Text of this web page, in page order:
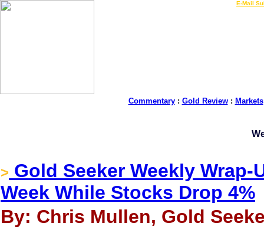
E-Mail
Commentary: Gold Review: Markets
> Gold Seeker Weekly
Week While Stocks Drop 4%
By: Chris Mullen, Gold